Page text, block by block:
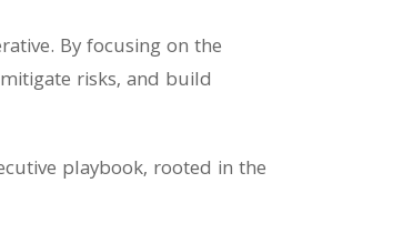
By focusing on the
risks, and build
playbook, rooted in the